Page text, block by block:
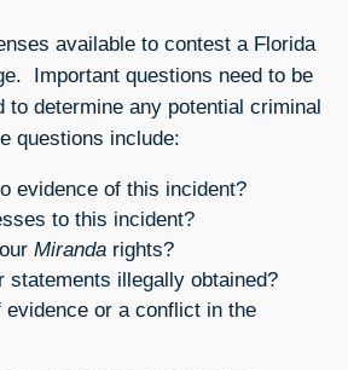
available to contest a Florida
Important questions need to be
to determine any potential criminal
questions include:
evidence of this incident?
to this incident?
Miranda rights?
statements illegally obtained?
or a conflict in the